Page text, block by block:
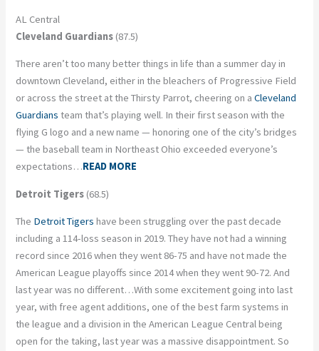
AL Central
Cleveland Guardians (87.5)
There aren’t too many better things in life than a summer day in
downtown Cleveland, either in the bleachers of Progressive Field
or across the street at the Thirsty Parrot, cheering on aCleveland
Guardians team that’s playing well. In their first season with the
flying G logo and a new name — honoring one of the city’s bridges
— the baseball team in Northeast Ohio exceeded everyone’s
expectations…READ MORE
Detroit Tigers (68.5)
The Detroit Tigers have been struggling over the past decade
including a 114-loss season in 2019. They have not had a winning
record since 2016 when they went 86-75 and have not made the
American League playoffs since 2014 when they went 90-72. And
last year was no different…With some excitement going into last
year, with free agent additions, one of the best farm systems in
the league and a division in the American League Central being
open for the taking, last year was a massive disappointment. So